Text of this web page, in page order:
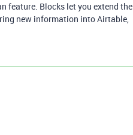
feature. Blocks let you extend the
new information into Airtable,